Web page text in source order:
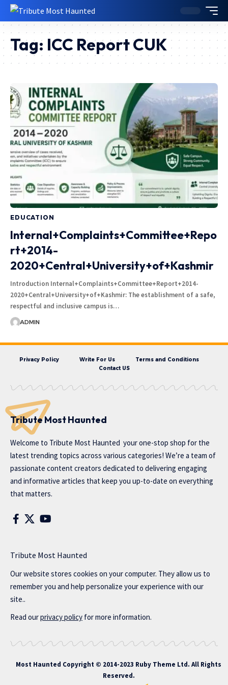
Tag: ICC Report CUK
EDUCATION
Internal+Complaints+Committee+Repo
rt+2014-
2020+Central+University+of+Kashmir
Introduction Internal+Complaints+Committee+Report+2014-
2020+Central+University+of+Kashmir: The establishment of a safe,
respectful and inclusive campus is…
ADMIN
Privacy Policy Write For Us
Terms and Conditions
Contact US
Tribute Most Haunted
Welcome to Tribute Most Haunted your one-stop shop for the
latest trending topics across various categories! We’re a team of
passionate content creators dedicated to delivering engaging
and informative articles that keep you up-to-date on everything
that matters.
Tribute Most Haunted
Our website stores cookies on your computer. They allow us to
remember you and help personalize your experience with our
site..
Read ourprivacy policy for more information.
Most Haunted Copyright © 2014-2023 Ruby Theme Ltd. All Rights
Reserved.